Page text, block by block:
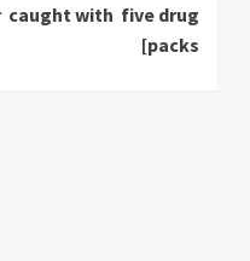
caught with five drug
[packs